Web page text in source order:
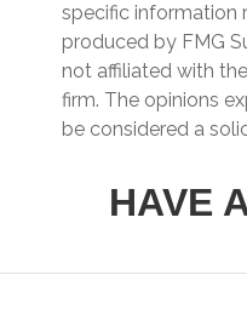
specific information
produced by FMG
not affiliated with
firm. The opinions
be considered a
HAVE